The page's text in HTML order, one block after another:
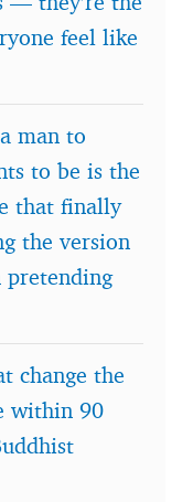
feel like
man to
to be is the
that finally
the version
pretending
change the
within 90